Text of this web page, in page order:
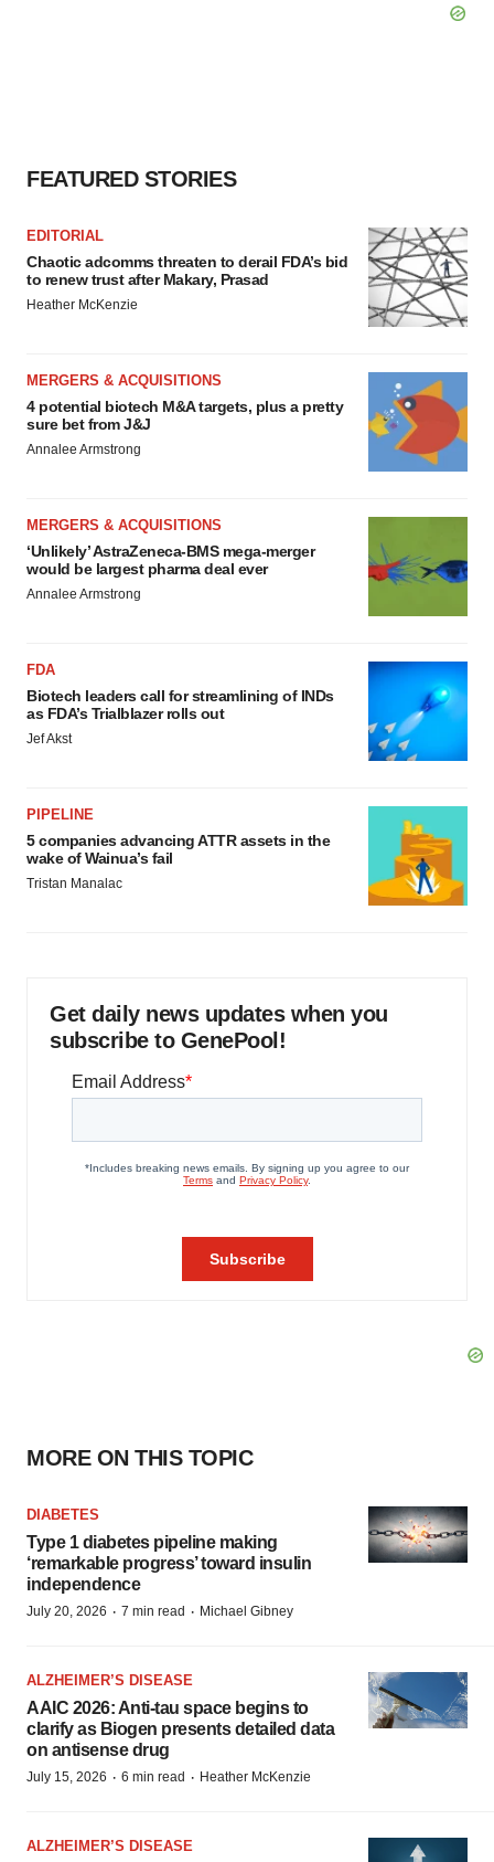
FEATURED STORIES
EDITORIAL
Chaotic adcomms threaten to derail FDA’s bid
to renew trust after Makary, Prasad
Heather McKenzie
MERGERS & ACQUISITIONS
4 potential biotech M&A targets, plus a pretty
sure bet from J&J
Annalee Armstrong
MERGERS & ACQUISITIONS
‘Unlikely’ AstraZeneca-BMS mega-merger
would be largest pharma deal ever
Annalee Armstrong
FDA
Biotech leaders call for streamlining of INDs
as FDA’s Trialblazer rolls out
Jef Akst
PIPELINE
5 companies advancing ATTR assets in the
wake of Wainua’s fail
Tristan Manalac
Get daily news updates when you
subscribe to GenePool!
MORE ON THIS TOPIC
DIABETES
Type 1 diabetes pipeline making
‘remarkable progress’ toward insulin
independence
July 20, 2026 · 7 min read · Michael Gibney
ALZHEIMER’S DISEASE
AAIC 2026: Anti-tau space begins to
clarify as Biogen presents detailed data
on antisense drug
July 15, 2026 · 6 min read · Heather McKenzie
ALZHEIMER’S DISEASE